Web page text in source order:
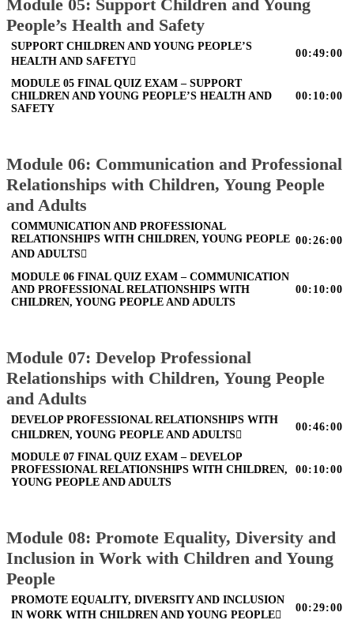
People’s Health and Safety
SUPPORT CHILDREN AND YOUNG PEOPLE’S
HEALTH AND SAFETY
00:49:00
MODULE 05 FINAL QUIZ EXAM – SUPPORT
CHILDREN AND YOUNG PEOPLE’S HEALTH AND
SAFETY
00:10:00
Module 06: Communication and Professional
Relationships with Children, Young People
and Adults
COMMUNICATION AND PROFESSIONAL
RELATIONSHIPS WITH CHILDREN, YOUNG PEOPLE
AND ADULTS
00:26:00
MODULE 06 FINAL QUIZ EXAM – COMMUNICATION
AND PROFESSIONAL RELATIONSHIPS WITH
CHILDREN, YOUNG PEOPLE AND ADULTS
00:10:00
Module 07: Develop Professional
Relationships with Children, Young People
and Adults
DEVELOP PROFESSIONAL RELATIONSHIPS WITH
CHILDREN, YOUNG PEOPLE AND ADULTS
00:46:00
MODULE 07 FINAL QUIZ EXAM – DEVELOP
PROFESSIONAL RELATIONSHIPS WITH CHILDREN,
YOUNG PEOPLE AND ADULTS
00:10:00
Module 08: Promote Equality, Diversity and
Inclusion in Work with Children and Young
People
PROMOTE EQUALITY, DIVERSITY AND INCLUSION
IN WORK WITH CHILDREN AND YOUNG PEOPLE
00:29:00